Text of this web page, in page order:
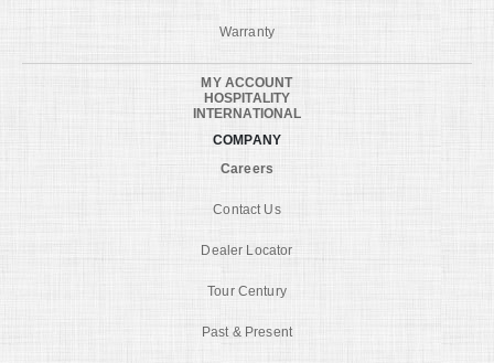
Warranty
MY ACCOUNT
HOSPITALITY
INTERNATIONAL
COMPANY
Careers
Contact Us
Dealer Locator
Tour Century
Past & Present